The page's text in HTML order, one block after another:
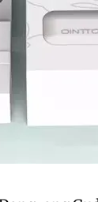
the
the